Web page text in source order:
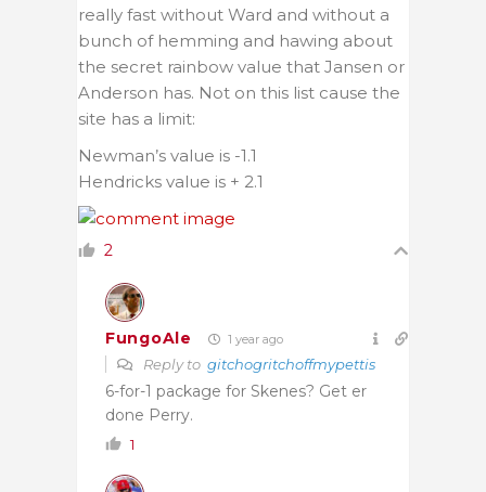
really fast without Ward and without a
bunch of hemming and hawing about
the secret rainbow value that Jansen or
Anderson has. Not on this list cause the
site has a limit:
Newman’s value is -1.1
Hendricks value is + 2.1
2
FungoAle 1 year ago
Reply to gitchogritchoffmypettis
6-for-1 package for Skenes? Get er
done Perry.
1